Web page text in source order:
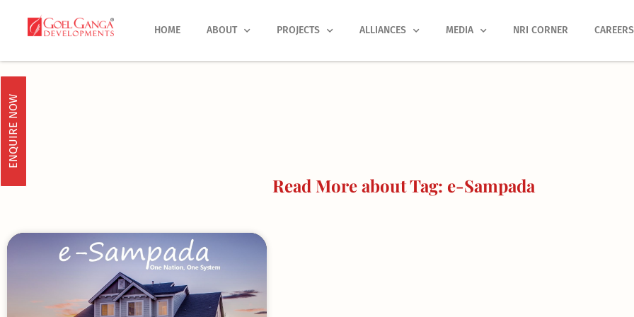
HOME ABOUT PROJECTS ALLIANCES MEDIA NRI CORNER CAREERS
ENQUIRE NOW
Read More about Tag: e-Sampada